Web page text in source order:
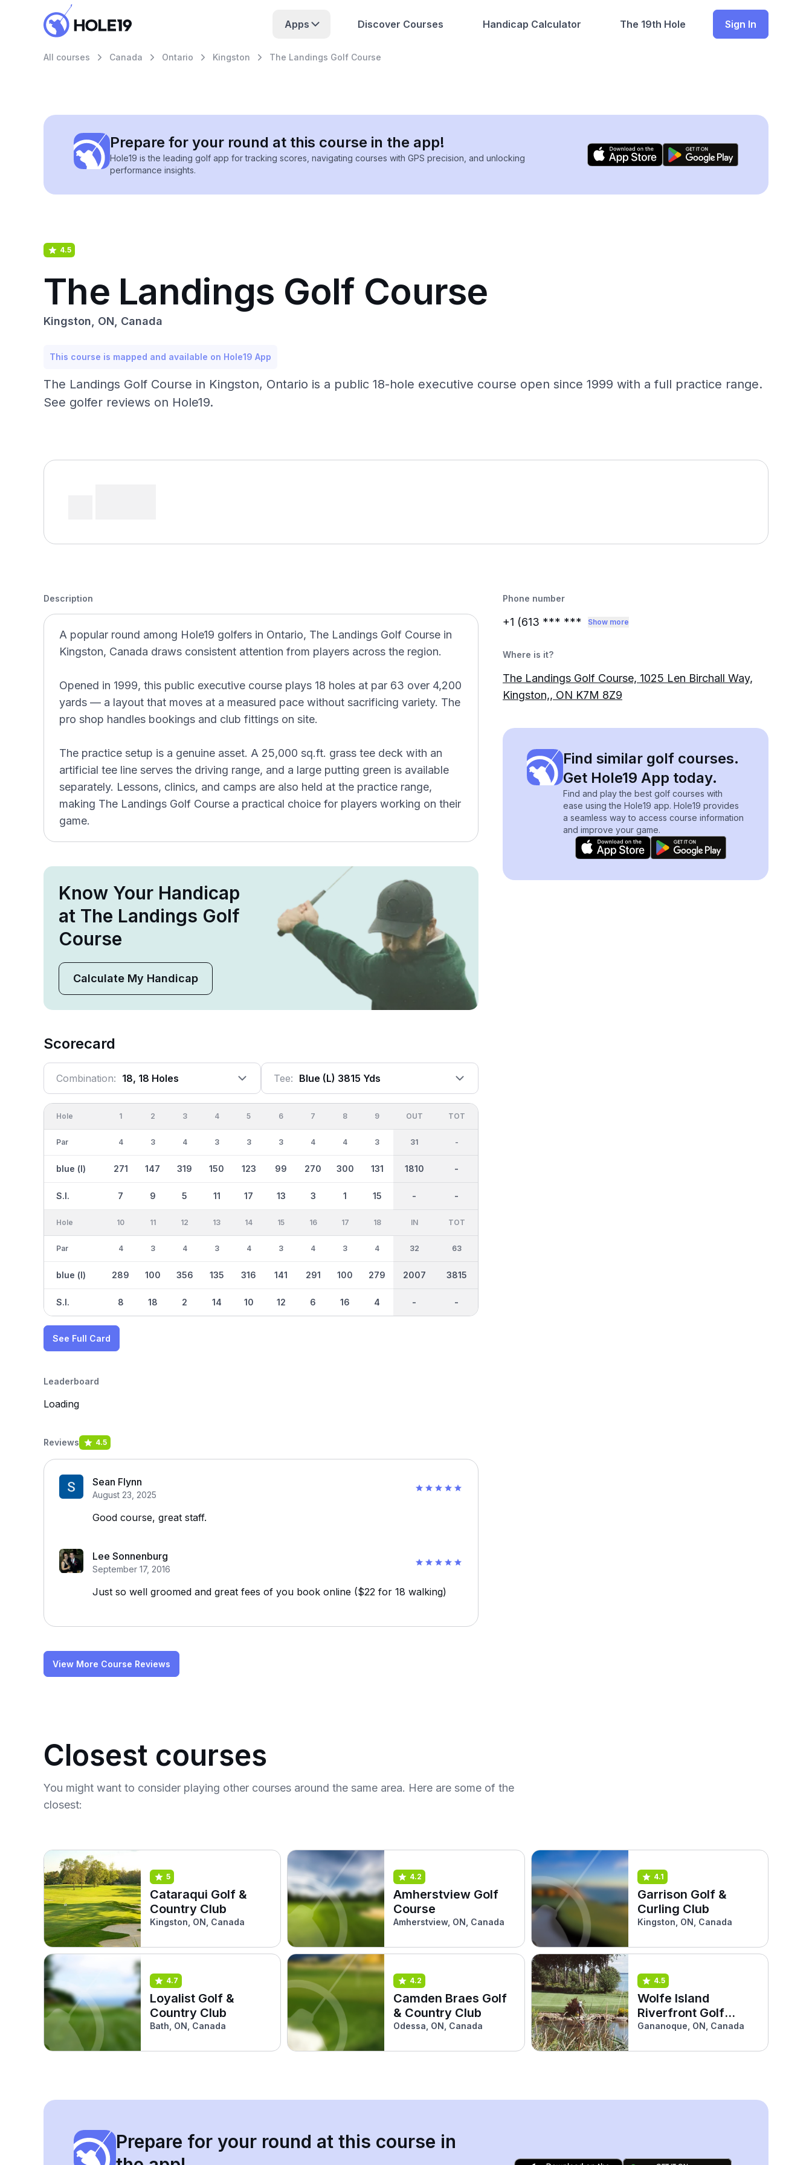
Apps Discover Courses Handicap Calculator The 19th Hole Sign In
All courses Canada Ontario Kingston The Landings Golf Course
Prepare for your round at this course in the app!
Hole19 is the leading golf app for tracking scores, navigating courses with GPS precision, and unlocking
performance insights.
4.5
The Landings Golf Course
Kingston, ON, Canada
This course is mapped and available on Hole19 App
The Landings Golf Course in Kingston, Ontario is a public 18-hole executive course open since 1999 with a full practice range.
See golfer reviews on Hole19.
Description
A popular round among Hole19 golfers in Ontario, The Landings Golf Course in
Kingston, Canada draws consistent attention from players across the region.
Opened in 1999, this public executive course plays 18 holes at par 63 over 4,200
yards — a layout that moves at a measured pace without sacrificing variety. The
pro shop handles bookings and club fittings on site.
The practice setup is a genuine asset. A 25,000 sq.ft. grass tee deck with an
artificial tee line serves the driving range, and a large putting green is available
separately. Lessons, clinics, and camps are also held at the practice range,
making The Landings Golf Course a practical choice for players working on their
game.
Know Your Handicap
at The Landings Golf
Course
Calculate My Handicap
Scorecard
Combination: 18, 18 Holes Tee: Blue (l) 3815 Yds
Hole
Par
blue (l)
S.I.
1
4
271
7
2
3
147
9
3
4
319
5
4
3
150
11
5
3
123
17
6
3
99
13
7
4
270
3
8
4
300
1
9
3
131
15
OUT
31
1810
-
TOT
-
-
-
Hole
Par
blue (l)
S.I.
10
4
289
8
11
3
100
18
12
4
356
2
13
3
135
14
14
4
316
10
15
3
141
12
16
4
291
6
17
3
100
16
18
4
279
4
IN
32
2007
-
TOT
63
3815
-
See Full Card
Leaderboard
Loading
Reviews 4.5
Sean Flynn
August 23, 2025
Good course, great staff.
Lee Sonnenburg
September 17, 2016
Just so well groomed and great fees of you book online ($22 for 18 walking)
View More Course Reviews
Phone number
+1 (613 *** *** Show more
Where is it?
The Landings Golf Course, 1025 Len Birchall Way,
Kingston,, ON K7M 8Z9
Find similar golf courses.
Get Hole19 App today.
Find and play the best golf courses with
ease using the Hole19 app. Hole19 provides
a seamless way to access course information
and improve your game.
Closest courses
You might want to consider playing other courses around the same area. Here are some of the
closest:
5
Cataraqui Golf &
Country Club
Kingston, ON, Canada
4.2
Amherstview Golf
Course
Amherstview, ON, Canada
4.1
Garrison Golf &
Curling Club
Kingston, ON, Canada
4.7
Loyalist Golf &
Country Club
Bath, ON, Canada
4.2
Camden Braes Golf
& Country Club
Odessa, ON, Canada
4.5
Wolfe Island
Riverfront Golf
Course
Gananoque, ON, Canada
Prepare for your round at this course in